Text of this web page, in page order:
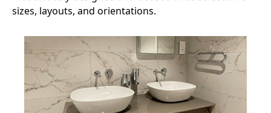
sizes, layouts, and orientations.